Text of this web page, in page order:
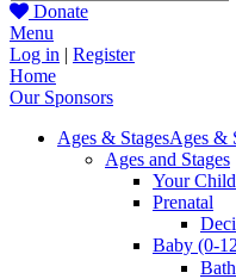
Donate
Menu
Log in | Register
Home
Our Sponsors
Ages & StagesAges &
Ages and Stages
Your
Prenatal
Baby (0-